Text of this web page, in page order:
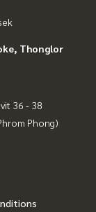
Thonglor
36 - 38
Phong)